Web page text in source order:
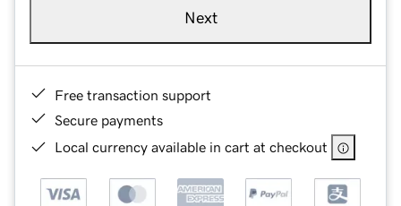
Next
Free transaction support
Secure payments
Local currency available in cart at checkout